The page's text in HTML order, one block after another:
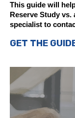
This guide will
Reserve Study
specialist to
GET THE